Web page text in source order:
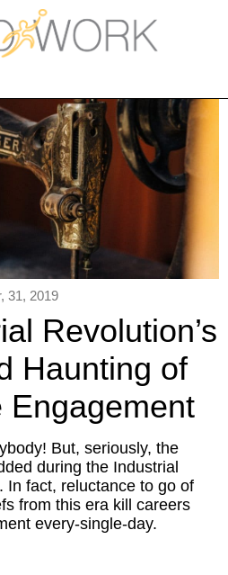
Home
Workplace
Engagement
Individual Services
Overview
Inspired Social Networking
Inspired Sales
Inspired Presentations
Organizational Services
Overview
31, 2019
Revolution’s
Haunting of
Engagement
But, seriously, the
during the Industrial
In fact, reluctance to go of
from this era kill careers
every-single-day.